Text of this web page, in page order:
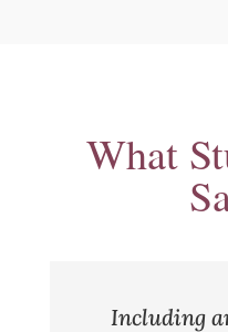
What
Including